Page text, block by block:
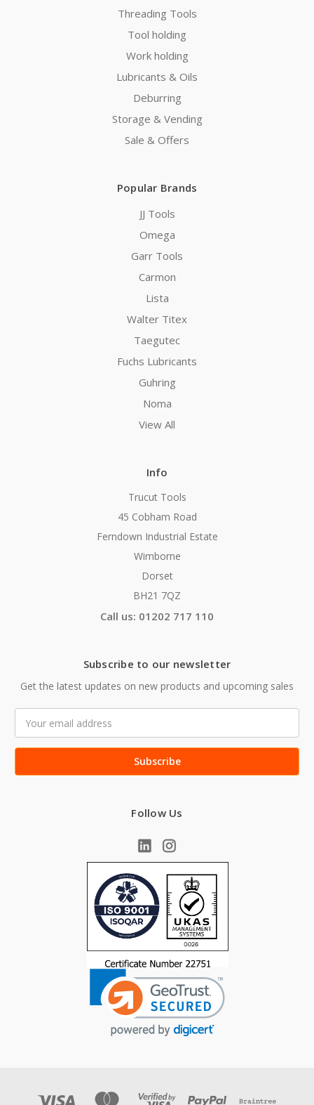
Threading Tools
Tool holding
Work holding
Lubricants & Oils
Deburring
Storage & Vending
Sale & Offers
Popular Brands
JJ Tools
Omega
Garr Tools
Carmon
Lista
Walter Titex
Taegutec
Fuchs Lubricants
Guhring
Noma
View All
Info
Trucut Tools
45 Cobham Road
Ferndown Industrial Estate
Wimborne
Dorset
BH21 7QZ
Call us: 01202 717 110
Subscribe to our newsletter
Get the latest updates on new products and upcoming sales
Address
Follow Us